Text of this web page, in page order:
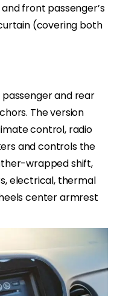
front passenger’s
(covering both
and rear
The version
control, radio
and controls the
wrapped shift,
electrical, thermal
center armrest